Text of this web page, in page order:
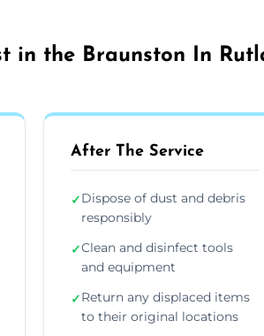
in the Braunston In
After The Service
✓Dispose of dust and debris
responsibly
✓Clean and disinfect tools
and equipment
✓Return any displaced items
to their original locations